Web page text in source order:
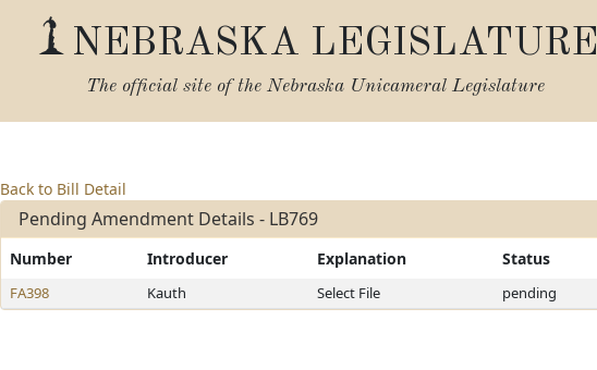
NEBRASKA LEGISLATURE
The official site of the Nebraska Unicameral Legislature
Back to Bill Detail
Pending Amendment Details - LB769
Number Introducer Explanation Status
FA398 Kauth Select File pending